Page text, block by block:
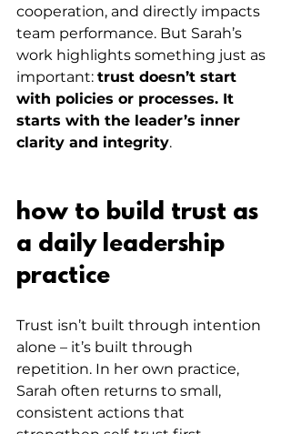
cooperation, and directly impacts
team performance. But Sarah’s
work highlights something just as
important: trust doesn’t start
with policies or processes. It
starts with the leader’s inner
clarity and integrity.
how to build trust as
a daily leadership
practice
Trust isn’t built through intention
alone – it’s built through
repetition. In her own practice,
Sarah often returns to small,
consistent actions that